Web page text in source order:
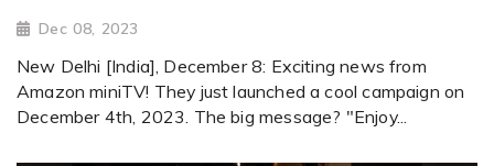
Dec 08, 2023
New Delhi [India], December 8: Exciting news from
Amazon miniTV! They just launched a cool campaign on
December 4th, 2023. The big message? "Enjoy...